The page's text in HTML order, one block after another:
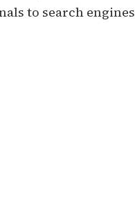
to search engines